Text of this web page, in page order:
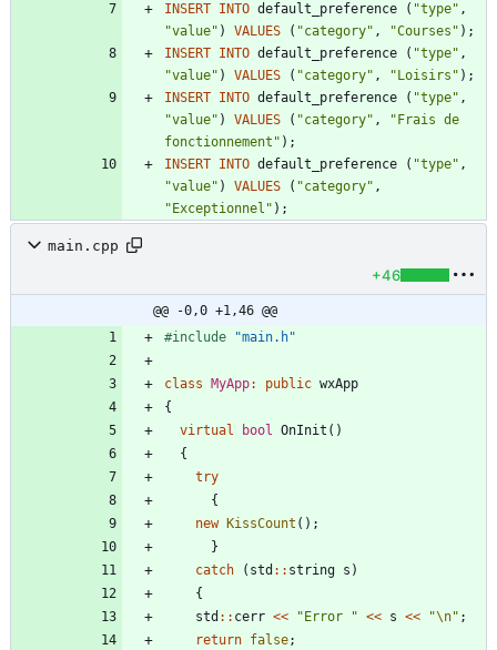
INSERT INTO default_preference ( "type" ,
"value" ) VALUES ( "category" , "Courses " ) ;
INSERT INTO default_preference ( "type" ,
"value" ) VALUES ( "category" , " Loisirs " ) ;
INSERT INTO default_preference ( "type" ,
"value" ) VALUES ( "category" , " Frais de
fonctionnement " ) ;
INSERT INTO default_preference ( "type" ,
"value" ) VALUES ( "category" ,
" Exceptionnel " ) ;
main.cpp
+46
@@ -0,0 +1,46 @@
#include "main.h"
class MyApp: public wxApp
{
virtual
bool OnInit ( )
{
try
{
new
KissCount ( ) ;
}
catch
( std : : string s )
{
std : : cerr << " Error " << s << "\n" ;
return false;